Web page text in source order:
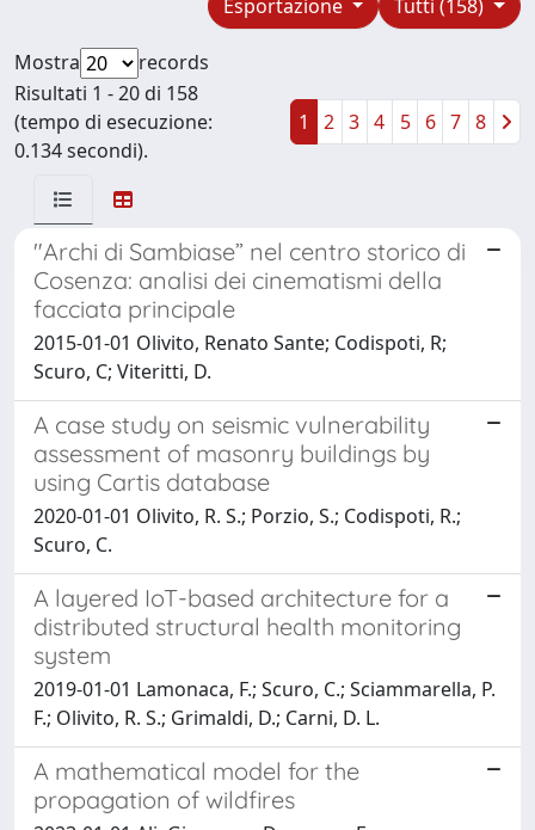
Tutti (158)
Esportazione
Mostra
records
Risultati 1 - 20 di 158
(tempo di esecuzione:
0.134 secondi).
1 2 3 4 5 6 7 8
"Archi di Sambiase” nel centro storico di
Cosenza: analisi dei cinematismi della
facciata principale
2015-01-01 Olivito, Renato Sante; Codispoti, R;
Scuro, C; Viteritti, D.
A case study on seismic vulnerability
assessment of masonry buildings by
using Cartis database
2020-01-01 Olivito, R. S.; Porzio, S.; Codispoti, R.;
Scuro, C.
A layered IoT-based architecture for a
distributed structural health monitoring
system
2019-01-01 Lamonaca, F.; Scuro, C.; Sciammarella, P.
F.; Olivito, R. S.; Grimaldi, D.; Carni, D. L.
A mathematical model for the
propagation of wildfires